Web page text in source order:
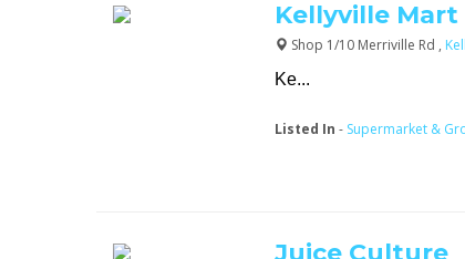
Kellyville Mart
Shop 1/10 Merriville Rd ,
Ke...
Listed In - Supermarket &
Juice Culture